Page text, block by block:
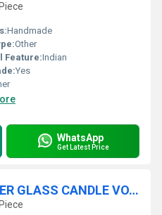
Handmade
Other
Feature:Indian
Yes
WhatsApp
Get Latest Price
TUMBLER SHAPE SILVER GLASS CANDLE VOTIVE